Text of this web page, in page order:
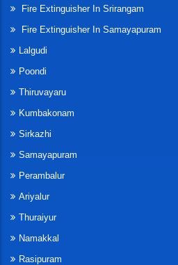
Fire Extinguisher In Srirangam
Fire Extinguisher In Samayapuram
Lalgudi
Poondi
Thiruvayaru
Kumbakonam
Sirkazhi
Samayapuram
Perambalur
Ariyalur
Thuraiyur
Namakkal
Rasipuram